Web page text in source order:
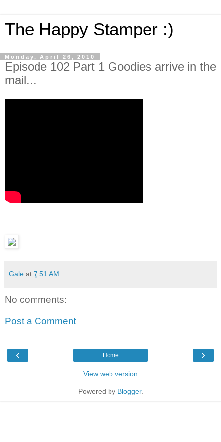
The Happy Stamper :)
Monday, April 26, 2010
Episode 102 Part 1 Goodies arrive in the
mail...
Gale at 7:51 AM
No comments:
Post a Comment
‹ ›
Home
View web version
Powered by Blogger.